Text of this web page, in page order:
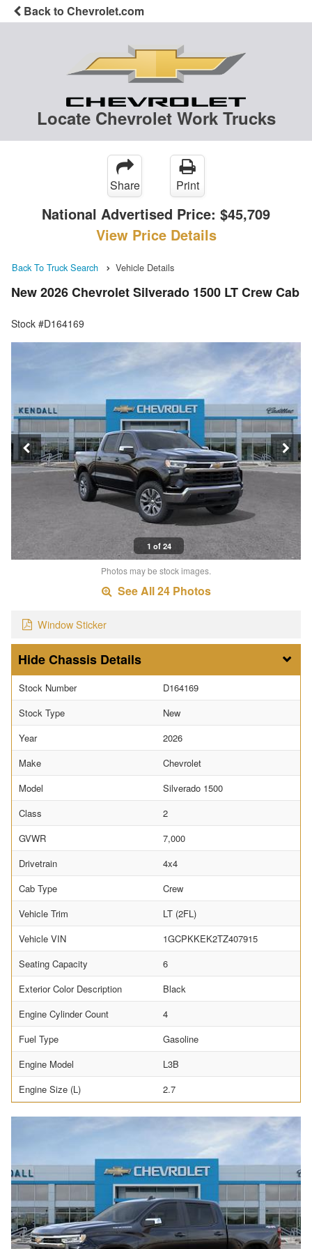
Back to Chevrolet.com
Locate Chevrolet Work Trucks
Share Print
National Advertised Price: $45,709
View Price Details
Back To Truck Search Vehicle Details
New 2026 Chevrolet Silverado 1500 LT Crew Cab
Stock #D164169
1 of 24
Photos may be stock images.
See All 24 Photos
Window Sticker
Chassis Details
Stock Number
D164169
Stock Type
New
Year
2026
Make
Chevrolet
Model
Silverado 1500
Class
2
GVWR
7,000
Drivetrain
4x4
Cab Type
Crew
Vehicle Trim
LT (2FL)
Vehicle VIN
1GCPKKEK2TZ407915
Seating Capacity
6
Exterior Color Description
Black
Engine Cylinder Count
4
Fuel Type
Gasoline
Engine Model
L3B
Engine Size (L)
2.7